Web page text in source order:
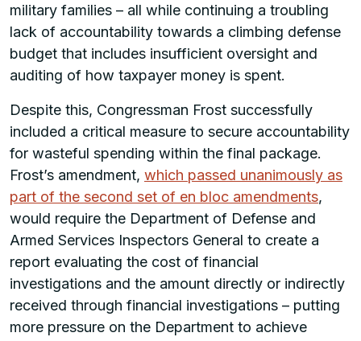
military families – all while continuing a troubling
lack of accountability towards a climbing defense
budget that includes insufficient oversight and
auditing of how taxpayer money is spent.
Despite this, Congressman Frost successfully
included a critical measure to secure accountability
for wasteful spending within the final package.
Frost’s amendment, which passed unanimously as
part of the second set of en bloc amendments,
would require the Department of Defense and
Armed Services Inspectors General to create a
report evaluating the cost of financial
investigations and the amount directly or indirectly
received through financial investigations – putting
more pressure on the Department to achieve